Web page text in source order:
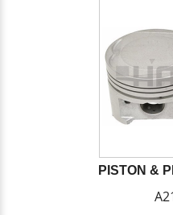
PISTON &